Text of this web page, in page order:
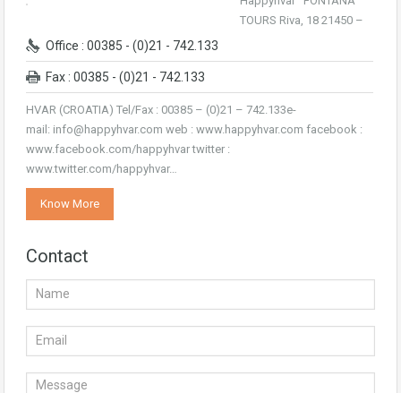
Office : 00385 - (0)21 - 742.133
Fax : 00385 - (0)21 - 742.133
TOURS Riva, 18 21450 –
HVAR (CROATIA) Tel/Fax : 00385 – (0)21 – 742.133e-
mail: info@happyhvar.com web : www.happyhvar.com facebook :
www.facebook.com/happyhvar twitter :
www.twitter.com/happyhvar…
Know More
Contact